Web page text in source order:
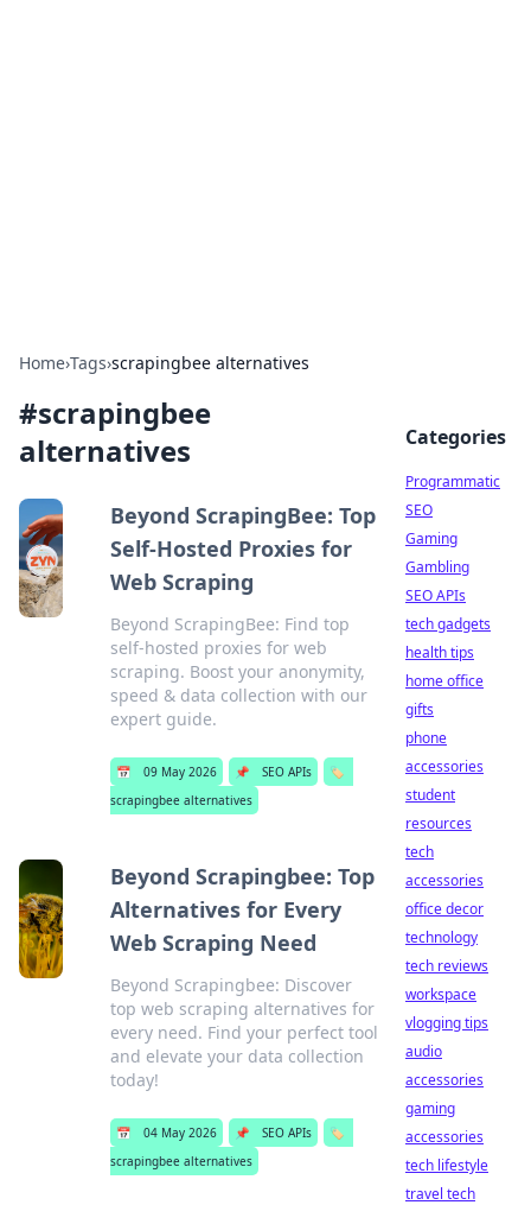
Home›Tags›scrapingbee alternatives
#scrapingbee
alternatives
Beyond ScrapingBee: Top
Self-Hosted Proxies for
Web Scraping
Beyond ScrapingBee: Find top
self-hosted proxies for web
scraping. Boost your anonymity,
speed & data collection with our
expert guide.
📅 09 May 2026 📌 SEO APIs
🏷️
scrapingbee alternatives
Beyond Scrapingbee: Top
Alternatives for Every
Web Scraping Need
Beyond Scrapingbee: Discover
top web scraping alternatives for
every need. Find your perfect tool
and elevate your data collection
today!
📅 04 May 2026 📌 SEO APIs
🏷️
scrapingbee alternatives
Categories
Programmatic
SEO
Gaming
Gambling
SEO APIs
tech gadgets
health tips
home office
gifts
phone
accessories
student
resources
tech
accessories
office decor
technology
tech reviews
workspace
vlogging tips
audio
accessories
gaming
accessories
tech lifestyle
travel tech